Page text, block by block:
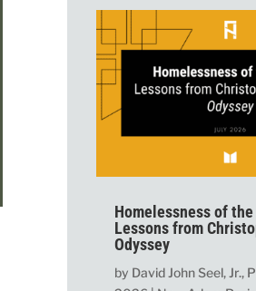
Homelessness of
Lessons from
Odyssey
by David John Seel, Jr.,